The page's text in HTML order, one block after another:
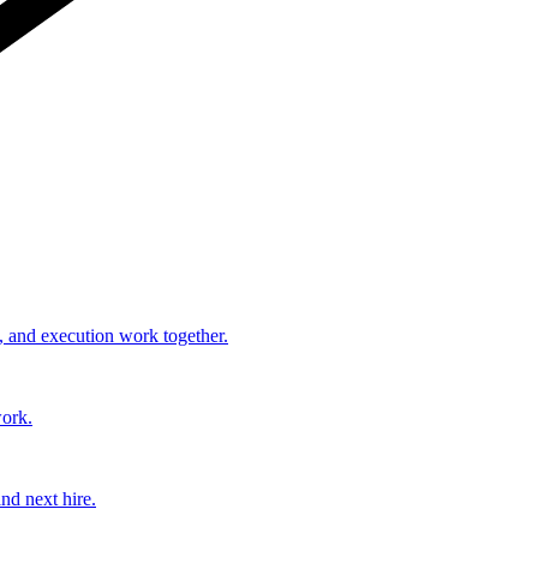
execution work together.
next hire.